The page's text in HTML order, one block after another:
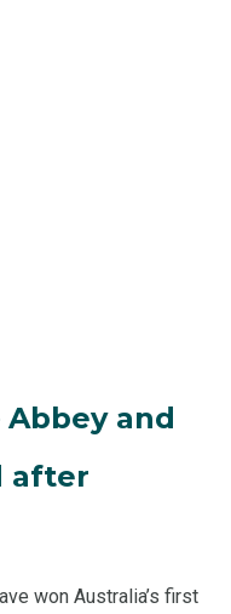
Abbey and
after
won Australia’s first